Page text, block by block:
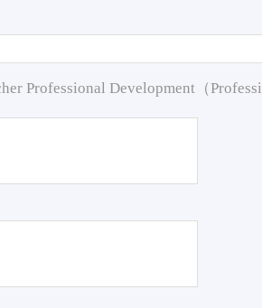
Professional Development（